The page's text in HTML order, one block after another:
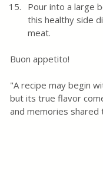
Pour into a large
this healthy side
meat.
Buon appetito!
"A recipe may begin
but its true flavor
and memories shared